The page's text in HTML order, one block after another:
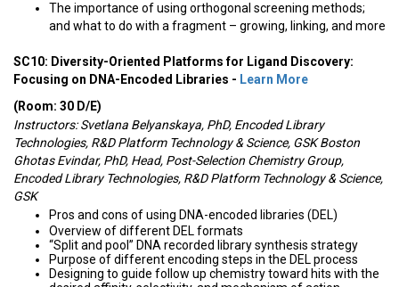
The importance of using orthogonal screening methods;
and what to do with a fragment – growing, linking, and more
SC10: Diversity-Oriented Platforms for Ligand Discovery:
Focusing on DNA-Encoded Libraries - Learn More
(Room: 30 D/E)
Instructors:Svetlana Belyanskaya, PhD, Encoded Library
Technologies, R&D Platform Technology & Science, GSK Boston
Ghotas Evindar, PhD, Head, Post-Selection Chemistry Group,
Encoded Library Technologies, R&D Platform Technology & Science,
GSK
Pros and cons of using DNA-encoded libraries (DEL)
Overview of different DEL formats
“Split and pool” DNA recorded library synthesis strategy
Purpose of different encoding steps in the DEL process
Designing to guide follow up chemistry toward hits with the